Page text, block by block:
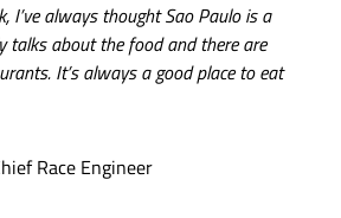
I’ve always thought Sao Paulo is a
talks about the food and there are
It’s always a good place to eat
Race Engineer